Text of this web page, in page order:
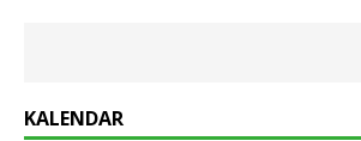
KALENDAR